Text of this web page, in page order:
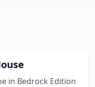
in Bedrock Edition